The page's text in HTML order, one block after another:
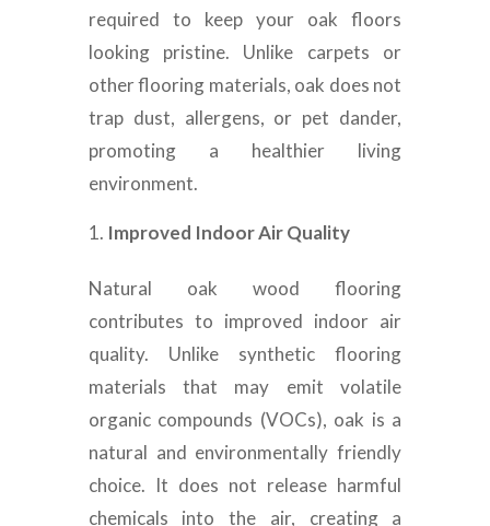
required to keep your oak floors
looking pristine. Unlike carpets or
other flooring materials, oak does not
trap dust, allergens, or pet dander,
promoting a healthier living
environment.
Improved Indoor Air Quality
Natural oak wood flooring
contributes to improved indoor air
quality. Unlike synthetic flooring
materials that may emit volatile
organic compounds (VOCs), oak is a
natural and environmentally friendly
choice. It does not release harmful
chemicals into the air, creating a